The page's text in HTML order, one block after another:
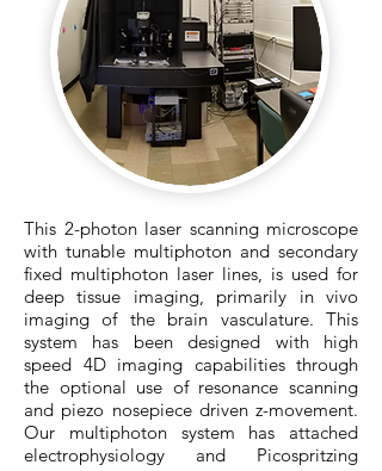
This 2-photon laser scanning microscope
with tunable multiphoton and secondary
fixed multiphoton laser lines, is used for
deep tissue imaging, primarily in vivo
imaging of the brain vasculature. This
system has been designed with high
speed 4D imaging capabilities through
the optional use of resonance scanning
and piezo nosepiece driven z-movement.
Our multiphoton system has attached
electrophysiology and Picospritzing